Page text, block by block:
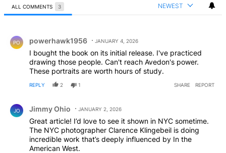
ALL COMMENTS 3 NEWEST
PO powerhawk1956 JANUARY 4, 2026
I bought the book on its initial release. I've practiced
drawing those people. Can't reach Avedon's power.
These portraits are worth hours of study.
REPLY 2 1 SHARE REPORT
JO Jimmy Ohio JANUARY 2, 2026
Great article! I’d love to see it shown in NYC sometime.
The NYC photographer Clarence Klingebeil is doing
incredible work that’s deeply influenced by In the
American West.